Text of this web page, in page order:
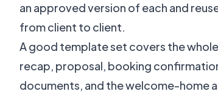
an approved version of each and
from client to client.
A good template set covers the
recap, proposal, booking
documents, and the welcome-home